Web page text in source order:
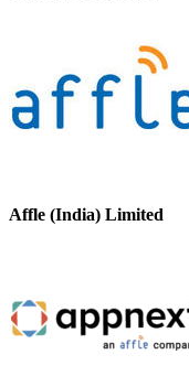
Affle (India) Limited